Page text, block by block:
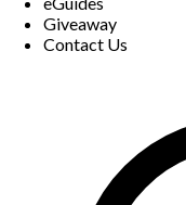
Giveaway
Contact Us